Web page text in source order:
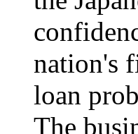
nation's
loan
The